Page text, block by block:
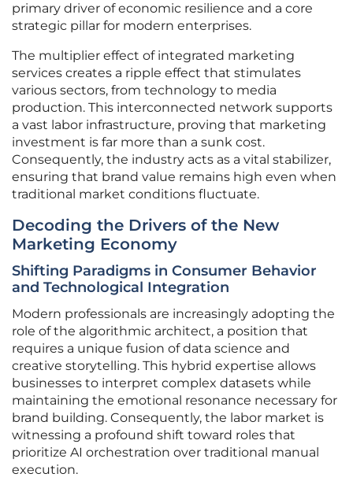
primary driver of economic resilience and a core
strategic pillar for modern enterprises.
The multiplier effect of integrated marketing
services creates a ripple effect that stimulates
various sectors, from technology to media
production. This interconnected network supports
a vast labor infrastructure, proving that marketing
investment is far more than a sunk cost.
Consequently, the industry acts as a vital stabilizer,
ensuring that brand value remains high even when
traditional market conditions fluctuate.
Decoding the Drivers of the New
Marketing Economy
Shifting Paradigms in Consumer Behavior
and Technological Integration
Modern professionals are increasingly adopting the
role of the algorithmic architect, a position that
requires a unique fusion of data science and
creative storytelling. This hybrid expertise allows
businesses to interpret complex datasets while
maintaining the emotional resonance necessary for
brand building. Consequently, the labor market is
witnessing a profound shift toward roles that
prioritize AI orchestration over traditional manual
execution.